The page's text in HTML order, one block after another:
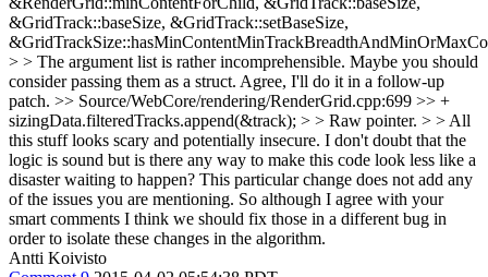
&GridTrack::baseSize, &GridTrack::setBaseSize,
> > The argument list is rather incomprehensible. Maybe you should
consider passing them as a struct. Agree, I'll do it in a follow-up
patch. >> Source/WebCore/rendering/RenderGrid.cpp:699 >> +
sizingData.filteredTracks.append(&track); > > Raw pointer. > > All
this stuff looks scary and potentially insecure. I don't doubt that the
logic is sound but is there any way to make this code look less like a
disaster waiting to happen? This particular change does not add any
of the issues you are mentioning. So although I agree with your
smart comments I think we should fix those in a different bug in
order to isolate these changes in the algorithm.
Antti Koivisto